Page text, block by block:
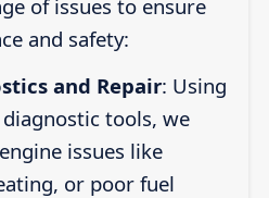
of issues to ensure
and safety:
and Repair: Using
tools, we
issues like
or poor fuel